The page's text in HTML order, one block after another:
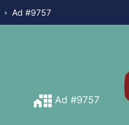
Ad #9757
Ad #9757